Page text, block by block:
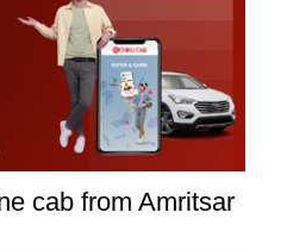
cab from Amritsar